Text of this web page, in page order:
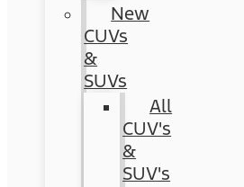
New
CUVs
&
SUVs
All
CUV's
&
SUV's